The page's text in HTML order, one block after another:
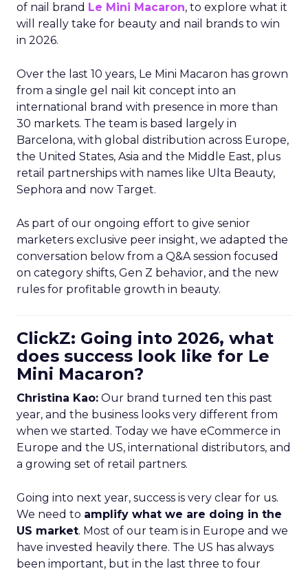
of nail brand Le Mini Macaron, to explore what it
will really take for beauty and nail brands to win
in 2026.
Over the last 10 years, Le Mini Macaron has grown
from a single gel nail kit concept into an
international brand with presence in more than
30 markets. The team is based largely in
Barcelona, with global distribution across Europe,
the United States, Asia and the Middle East, plus
retail partnerships with names like Ulta Beauty,
Sephora and now Target.
As part of our ongoing effort to give senior
marketers exclusive peer insight, we adapted the
conversation below from a Q&A session focused
on category shifts, Gen Z behavior, and the new
rules for profitable growth in beauty.
ClickZ: Going into 2026, what
does success look like for Le
Mini Macaron?
Christina Kao: Our brand turned ten this past
year, and the business looks very different from
when we started. Today we have eCommerce in
Europe and the US, international distributors, and
a growing set of retail partners.
Going into next year, success is very clear for us.
We need to amplify what we are doing in the
US market. Most of our team is in Europe and we
have invested heavily there. The US has always
been important, but in the last three to four